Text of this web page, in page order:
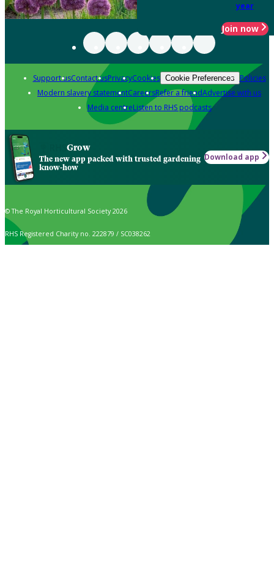
year
Join now
Support usContact usPrivacyCookies Cookie Preferences Policies
Modern slavery statementCareersRefer a friendAdvertise with us
Media centreListen to RHS podcasts
Grow
The new app packed with trusted gardening
know-how
Download app
© The Royal Horticultural Society 2026
RHS Registered Charity no. 222879 / SC038262